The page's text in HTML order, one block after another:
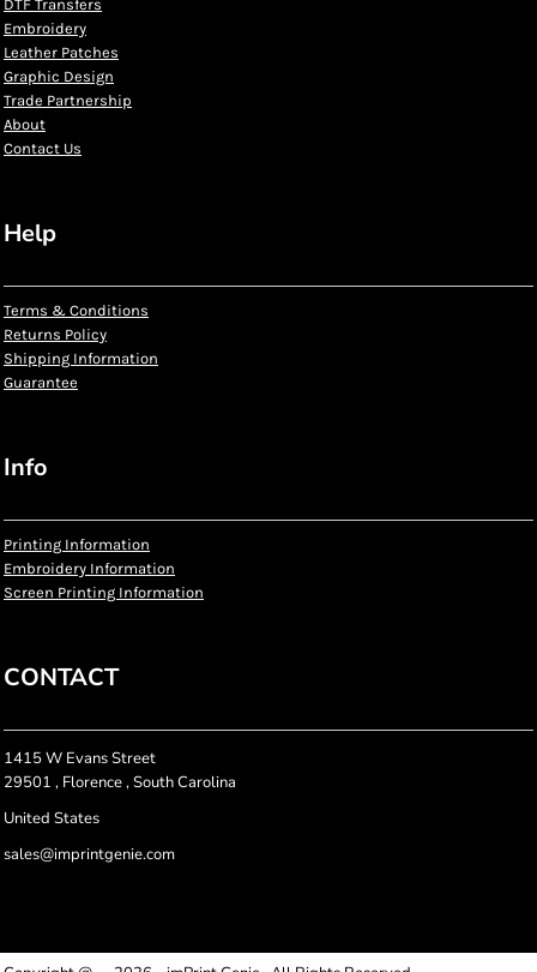
DTF Transfers
Embroidery
Leather Patches
Graphic Design
Trade Partnership
About
Contact Us
Help
Terms & Conditions
Returns Policy
Shipping Information
Guarantee
Info
Printing Information
Embroidery Information
Screen Printing Information
CONTACT
1415 W Evans Street
29501 , Florence , South Carolina
United States
sales@imprintgenie.com